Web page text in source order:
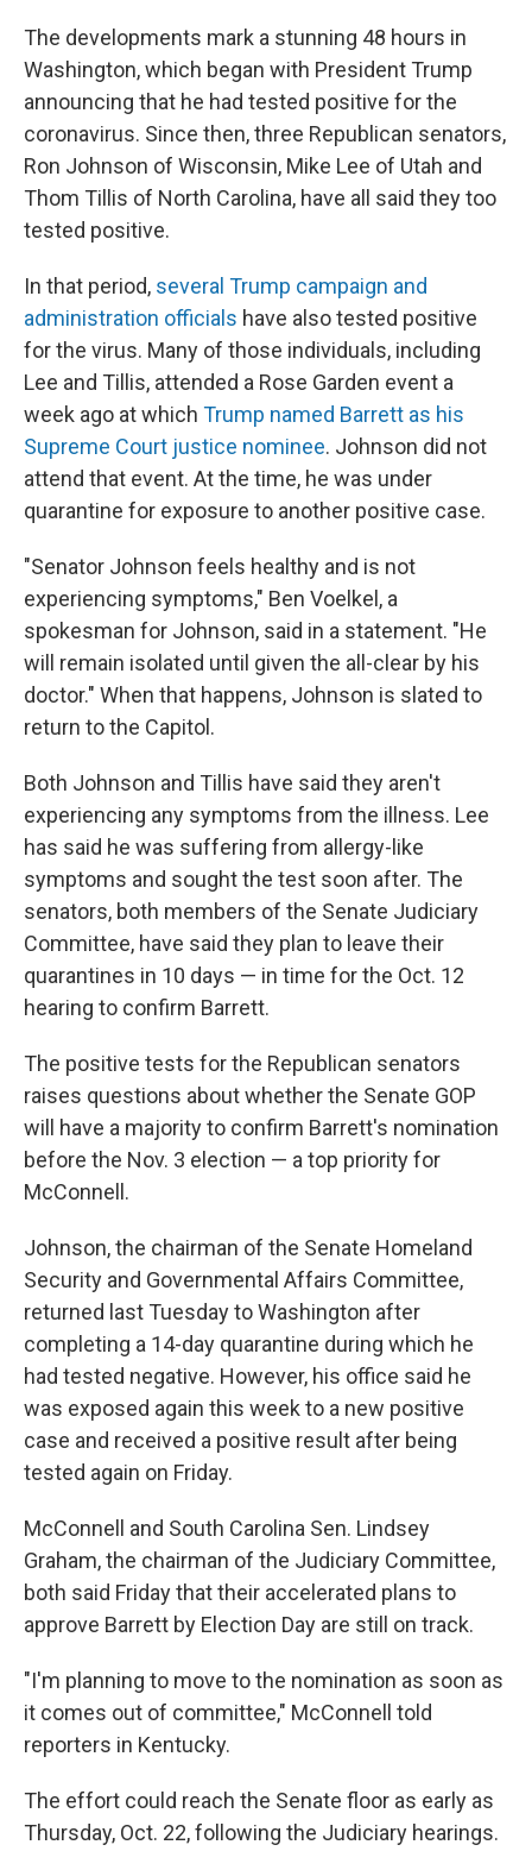
The developments mark a stunning 48 hours in
Washington, which began with President Trump
announcing that he had tested positive for the
coronavirus. Since then, three Republican senators,
Ron Johnson of Wisconsin, Mike Lee of Utah and
Thom Tillis of North Carolina, have all said they too
tested positive.
In that period, several Trump campaign and
administration officials have also tested positive
for the virus. Many of those individuals, including
Lee and Tillis, attended a Rose Garden event a
week ago at which Trump named Barrett as his
Supreme Court justice nominee. Johnson did not
attend that event. At the time, he was under
quarantine for exposure to another positive case.
"Senator Johnson feels healthy and is not
experiencing symptoms," Ben Voelkel, a
spokesman for Johnson, said in a statement. "He
will remain isolated until given the all-clear by his
doctor." When that happens, Johnson is slated to
return to the Capitol.
Both Johnson and Tillis have said they aren't
experiencing any symptoms from the illness. Lee
has said he was suffering from allergy-like
symptoms and sought the test soon after. The
senators, both members of the Senate Judiciary
Committee, have said they plan to leave their
quarantines in 10 days — in time for the Oct. 12
hearing to confirm Barrett.
The positive tests for the Republican senators
raises questions about whether the Senate GOP
will have a majority to confirm Barrett's nomination
before the Nov. 3 election — a top priority for
McConnell.
Johnson, the chairman of the Senate Homeland
Security and Governmental Affairs Committee,
returned last Tuesday to Washington after
completing a 14-day quarantine during which he
had tested negative. However, his office said he
was exposed again this week to a new positive
case and received a positive result after being
tested again on Friday.
McConnell and South Carolina Sen. Lindsey
Graham, the chairman of the Judiciary Committee,
both said Friday that their accelerated plans to
approve Barrett by Election Day are still on track.
"I'm planning to move to the nomination as soon as
it comes out of committee," McConnell told
reporters in Kentucky.
The effort could reach the Senate floor as early as
Thursday, Oct. 22, following the Judiciary hearings.